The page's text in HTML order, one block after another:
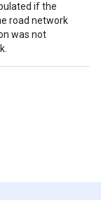
if the
road network
was not